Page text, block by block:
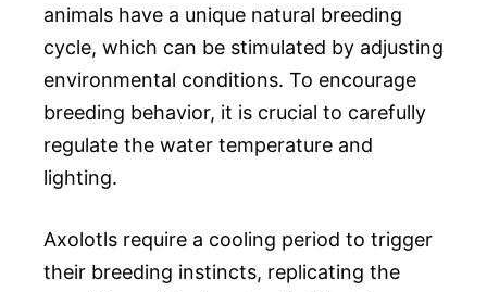
animals have a unique natural breeding
cycle, which can be stimulated by adjusting
environmental conditions. To encourage
breeding behavior, it is crucial to carefully
regulate the water temperature and
lighting.
Axolotls require a cooling period to trigger
their breeding instincts, replicating the